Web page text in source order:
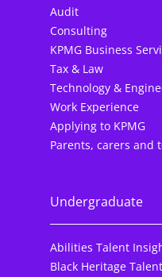
Audit
Consulting
KPMG Business
Tax & Law
Technology &
Work Experience
Applying to KPMG
Parents, carers and
Undergraduate
Abilities Talent
Black Heritage